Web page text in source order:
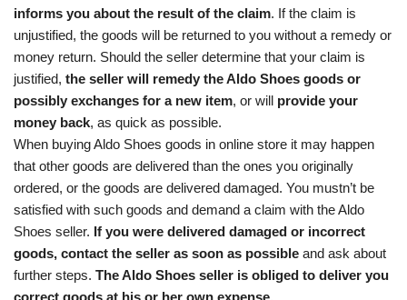
informs you about the result of the claim. If the claim is
unjustified, the goods will be returned to you without a remedy or
money return. Should the seller determine that your claim is
justified, the seller will remedy the Aldo Shoes goods or
possibly exchanges for a new item, or will provide your
money back, as quick as possible.
When buying Aldo Shoes goods in online store it may happen
that other goods are delivered than the ones you originally
ordered, or the goods are delivered damaged. You mustn’t be
satisfied with such goods and demand a claim with the Aldo
Shoes seller. If you were delivered damaged or incorrect
goods, contact the seller as soon as possible and ask about
further steps. The Aldo Shoes seller is obliged to deliver you
correct goods at his or her own expense.